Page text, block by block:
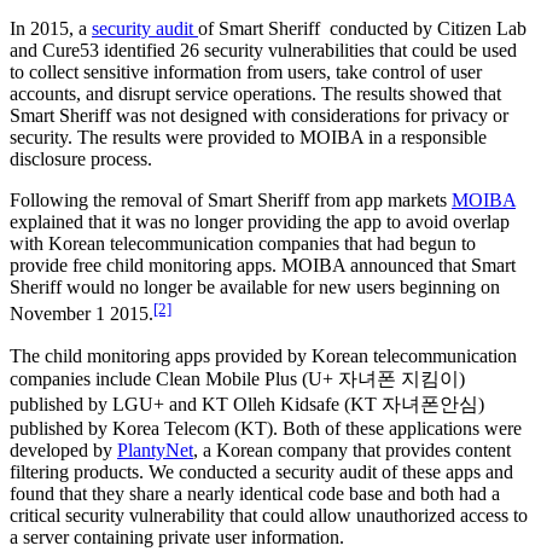
In 2015, a security audit of Smart Sheriff conducted by Citizen Lab
and Cure53 identified 26 security vulnerabilities that could be used
to collect sensitive information from users, take control of user
accounts, and disrupt service operations. The results showed that
Smart Sheriff was not designed with considerations for privacy or
security. The results were provided to MOIBA in a responsible
disclosure process.
Following the removal of Smart Sheriff from app markets MOIBA
explained that it was no longer providing the app to avoid overlap
with Korean telecommunication companies that had begun to
provide free child monitoring apps. MOIBA announced that Smart
Sheriff would no longer be available for new users beginning on
November 1 2015.[2]
The child monitoring apps provided by Korean telecommunication
companies include Clean Mobile Plus (U+ 자녀폰 지킴이)
published by LGU+ and KT Olleh Kidsafe (KT 자녀폰안심)
published by Korea Telecom (KT). Both of these applications were
developed by PlantyNet, a Korean company that provides content
filtering products. We conducted a security audit of these apps and
found that they share a nearly identical code base and both had a
critical security vulnerability that could allow unauthorized access to
a server containing private user information.